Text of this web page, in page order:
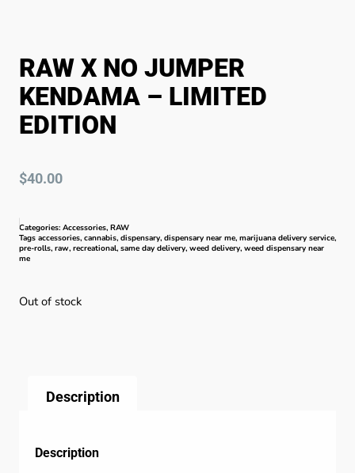
RAW X NO JUMPER
KENDAMA – LIMITED
EDITION
$40.00
Categories: Accessories, RAW
Tags accessories, cannabis, dispensary, dispensary near me, marijuana delivery service,
pre-rolls, raw, recreational, same day delivery, weed delivery, weed dispensary near
me
Out of stock
Description
Description